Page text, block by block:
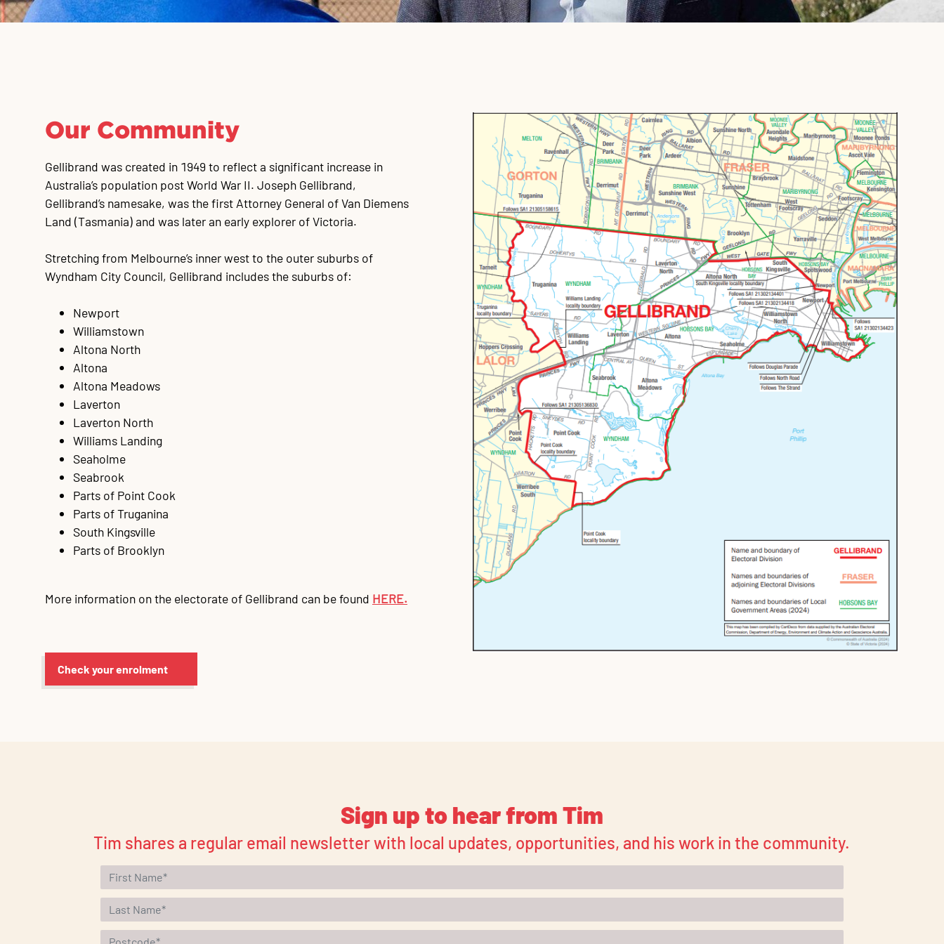
Our Community
Gellibrand was created in 1949 to reflect a significant increase in
Australia’s population post World War II. Joseph Gellibrand,
Gellibrand’s namesake, was the first Attorney General of Van Diemens
Land (Tasmania) and was later an early explorer of Victoria.
Stretching from Melbourne’s inner west to the outer suburbs of
Wyndham City Council, Gellibrand includes the suburbs of:
Newport
Williamstown
Altona North
Altona
Altona Meadows
Laverton
Laverton North
Williams Landing
Seaholme
Seabrook
Parts of Point Cook
Parts of Truganina
South Kingsville
Parts of Brooklyn
More information on the electorate of Gellibrand can be found HERE.
Check your enrolment
Sign up to hear from Tim
Tim shares a regular email newsletter with local updates, opportunities, and his work in the community.